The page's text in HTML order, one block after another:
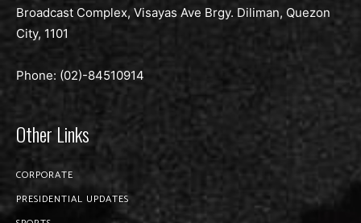
Broadcast Complex, Visayas Ave Brgy. Diliman, Quezon
City, 1101
Phone: (02)-84510914
Other Links
CORPORATE
PRESIDENTIAL UPDATES